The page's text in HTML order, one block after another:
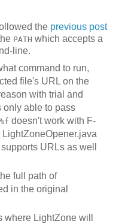
the previous post
PATH which accepts a
line.
command to run,
file's URL on the
with trial and
only able to pass
%f doesn't work with F-
URLs as well
full path of
in the original
LightZone will